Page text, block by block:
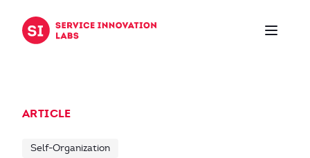
ARTICLE
Self-Organization